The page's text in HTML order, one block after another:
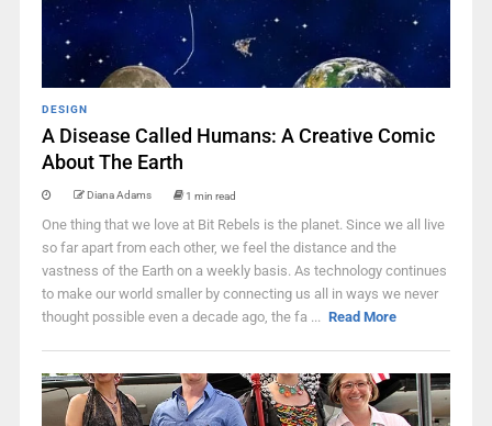
DESIGN
A Disease Called Humans: A Creative Comic
About The Earth
Diana Adams 1 min read
One thing that we love at Bit Rebels is the planet. Since we all live
so far apart from each other, we feel the distance and the
vastness of the Earth on a weekly basis. As technology continues
to make our world smaller by connecting us all in ways we never
thought possible even a decade ago, the fa ... Read More